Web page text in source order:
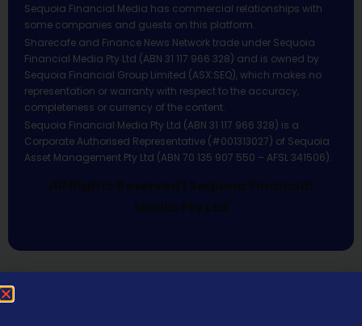
Sequoia Financial Media has commercial relationships with
some companies and guests on this platform.
Sharecafe and Finance News Network trade under Sequoia
Financial Media Pty Ltd (ABN 31 117 966 328) and is owned by
Sequoia Financial Group Limited (ASX:SEQ), which makes no
representation or warranty with respect to the accuracy,
completeness or currency of the content.
Sequoia Financial Media Pty Ltd (ABN 31 117 966 328) is a
Corporate Authorised Representative (#001313027) of Sequoia
Asset Management Pty Ltd (ABN 70 135 907 550 – AFSL 341506).
All Rights Reserved | Sequoia Financial
Media Pty Ltd